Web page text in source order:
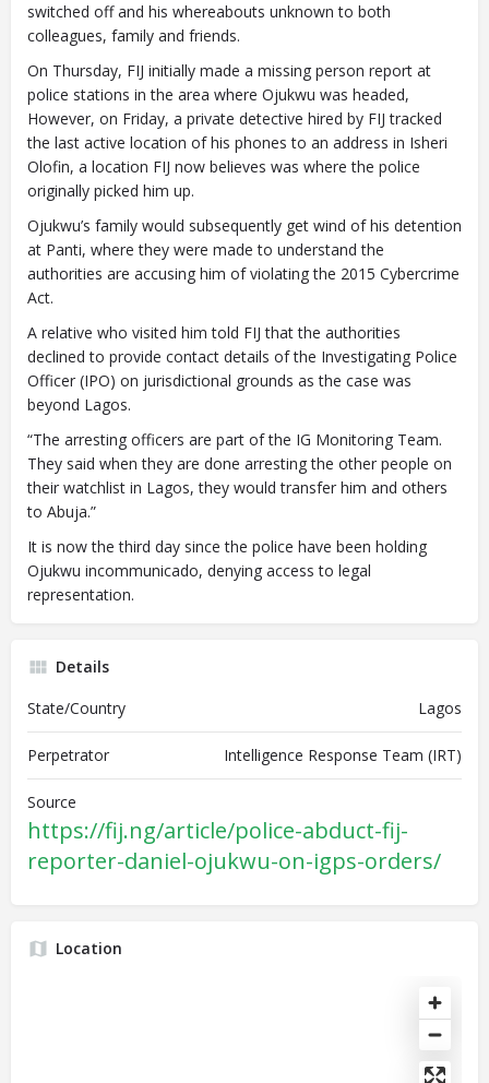
switched off and his whereabouts unknown to both
colleagues, family and friends.
On Thursday, FIJ initially made a missing person report at
police stations in the area where Ojukwu was headed,
However, on Friday, a private detective hired by FIJ tracked
the last active location of his phones to an address in Isheri
Olofin, a location FIJ now believes was where the police
originally picked him up.
Ojukwu’s family would subsequently get wind of his detention
at Panti, where they were made to understand the
authorities are accusing him of violating the 2015 Cybercrime
Act.
A relative who visited him told FIJ that the authorities
declined to provide contact details of the Investigating Police
Officer (IPO) on jurisdictional grounds as the case was
beyond Lagos.
“The arresting officers are part of the IG Monitoring Team.
They said when they are done arresting the other people on
their watchlist in Lagos, they would transfer him and others
to Abuja.”
It is now the third day since the police have been holding
Ojukwu incommunicado, denying access to legal
representation.
Details
State/Country
Lagos
Perpetrator Intelligence Response Team (IRT)
Source
https://fij.ng/article/police-abduct-fij-
reporter-daniel-ojukwu-on-igps-orders/
Location